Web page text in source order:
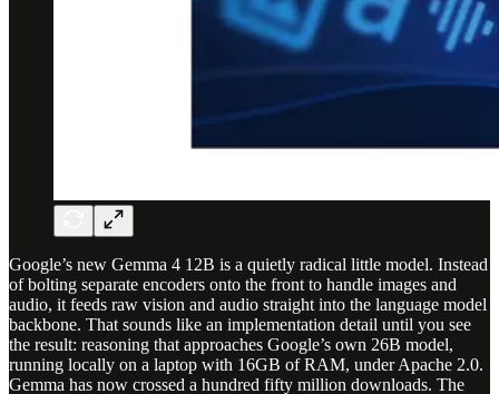
Google’s new Gemma 4 12B is a quietly radical little model. Instead
of bolting separate encoders onto the front to handle images and
audio, it feeds raw vision and audio straight into the language model
backbone. That sounds like an implementation detail until you see
the result: reasoning that approaches Google’s own 26B model,
running locally on a laptop with 16GB of RAM, under Apache 2.0.
Gemma has now crossed a hundred fifty million downloads. The